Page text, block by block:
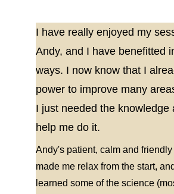
I have really enjoyed my
Andy, and I have benefitted
ways. I now know that I
power to improve many
I just needed the knowledge
help me do it.
Andy's patient, calm and
made me relax from the start,
learned some of the science